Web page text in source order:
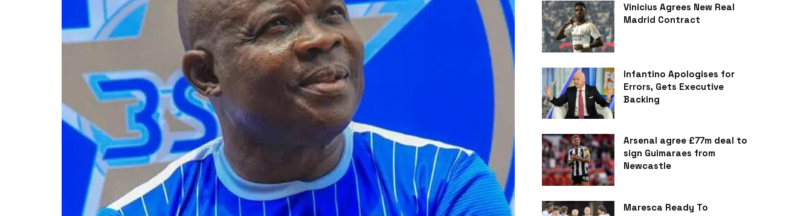
Vinicius Agrees New Real
Madrid Contract
Infantino Apologises for
Errors, Gets Executive
Backing
Arsenal agree £77m deal to
sign Guimaraes from
Newcastle
Maresca Ready To